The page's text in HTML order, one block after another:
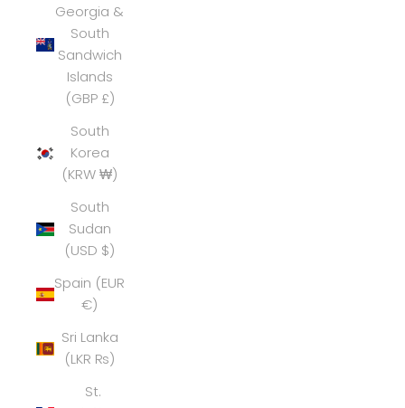
Georgia &
South
Sandwich
Islands
(GBP £)
South
Korea
(KRW ₩)
South
Sudan
(USD $)
Spain (EUR
€)
Sri Lanka
(LKR ₨)
St.